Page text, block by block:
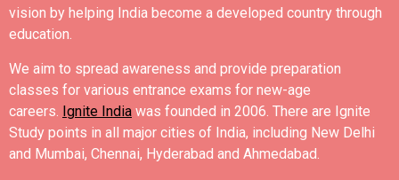
vision by helping India become a developed country through
education.
We aim to spread awareness and provide preparation
classes for various entrance exams for new-age
careers. Ignite India was founded in 2006. There are Ignite
Study points in all major cities of India, including New Delhi
and Mumbai, Chennai, Hyderabad and Ahmedabad.